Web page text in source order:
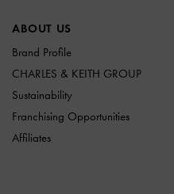
ABOUT US
Brand Profile
CHARLES & KEITH GROUP
Sustainability
Franchising Opportunities
Affiliates